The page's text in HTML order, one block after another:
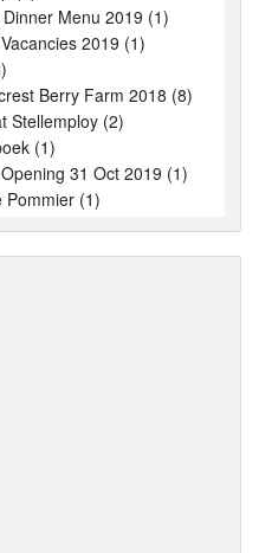
Menu 2019 (1)
2019 (1)
Berry Farm 2018 (8)
Stellemploy (2)
(1)
31 Oct 2019 (1)
Pommier (1)